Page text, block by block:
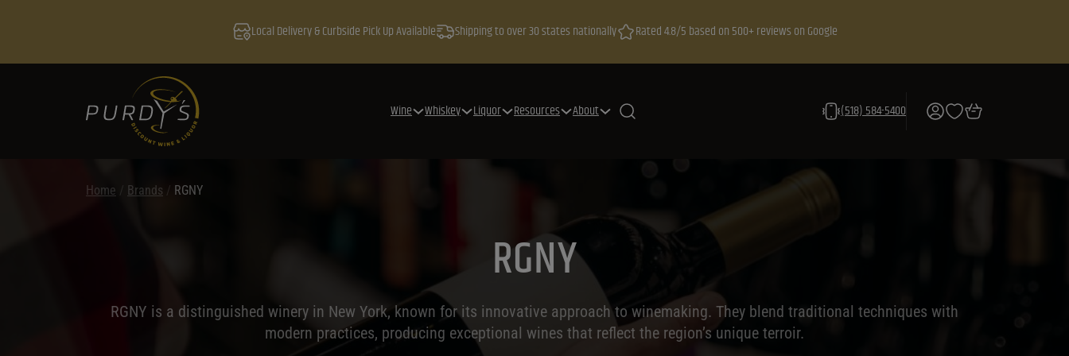
Local Delivery & Curbside Pick Up Available Shipping to over 30 states nationally Rated 4.8/5 based on 500+ reviews on Google
Wine Whiskey Liquor Resources About (518) 584-5400
Home Brands / RGNY
RGNY
RGNY is a distinguished winery in New York, known for its innovative approach to winemaking. They blend traditional techniques with
modern practices, producing exceptional wines that reflect the region’s unique terroir.